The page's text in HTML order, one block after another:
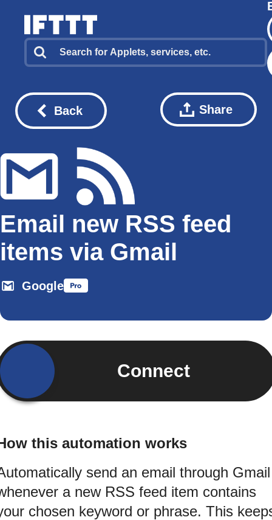
Back Share
Email new RSS feed
items via Gmail
Google
Connect
this automation works
send an email through Gmail
a new RSS feed item contains
chosen keyword or phrase. This